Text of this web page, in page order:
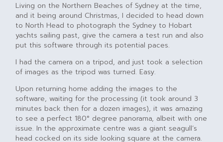
Living on the Northern Beaches of Sydney at the time,
and it being around Christmas, I decided to head down
to North Head to photograph the Sydney to Hobart
yachts sailing past, give the camera a test run and also
put this software through its potential paces.
I had the camera on a tripod, and just took a selection
of images as the tripod was turned. Easy.
Upon returning home adding the images to the
software, waiting for the processing (it took around 3
minutes back then for a dozen images), it was amazing
to see a perfect 180° degree panorama, albeit with one
issue. In the approximate centre was a giant seagull’s
head cocked on its side looking square at the camera.